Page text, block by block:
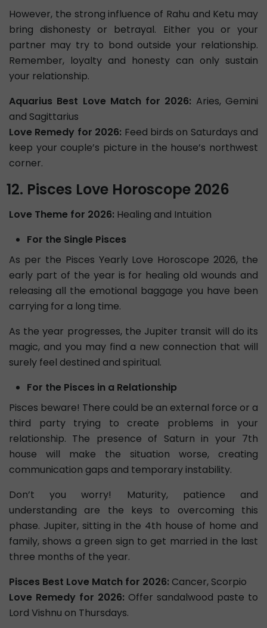
However, the strong influence of Rahu and Ketu may
bring dishonesty or betrayal. Either you or your
partner may try to bond outside your relationship.
Remember, loyalty and honesty can only sustain
your relationship.
Aquarius Best Love Match for 2026: Aries, Gemini
and Sagittarius
Love Remedy for 2026: Feed birds on Saturdays and
keep your couple’s picture in the house’s northwest
corner.
Pisces Love Horoscope 2026
Love Theme for 2026: Healing and Intuition
For the Single Pisces
As per the Pisces Yearly Love Horoscope 2026, the
early part of the year is for healing old wounds and
releasing all the emotional baggage you have been
carrying for a long time.
As the year progresses, the Jupiter transit will do its
magic, and you may find a new connection that will
surely feel destined and spiritual.
For the Pisces in a Relationship
Pisces beware! There could be an external force or a
third party trying to create problems in your
relationship. The presence of Saturn in your 7th
house will make the situation worse, creating
communication gaps and temporary instability.
Don’t you worry! Maturity, patience and
understanding are the keys to overcoming this
phase. Jupiter, sitting in the 4th house of home and
family, shows a green sign to get married in the last
three months of the year.
Pisces Best Love Match for 2026: Cancer, Scorpio
Love Remedy for 2026: Offer sandalwood paste to
Lord Vishnu on Thursdays.